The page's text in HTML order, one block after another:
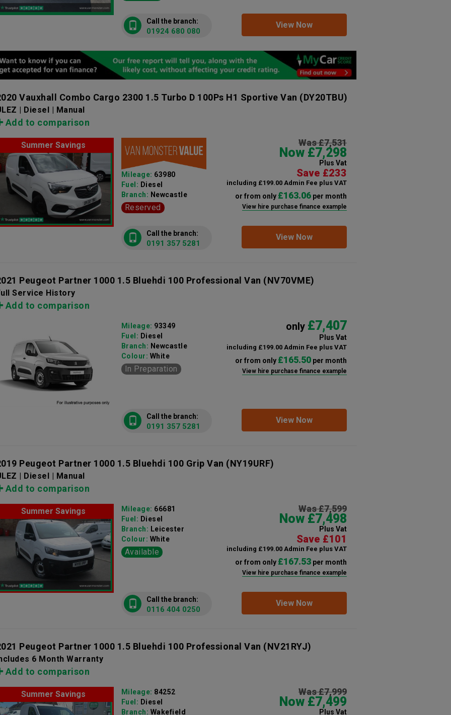
View Now
Call the branch:
01924 680 080
Vauxhall Combo Cargo 2300 1.5 Turbo D 100Ps H1 Sportive Van (DY20TBU)
| Diesel | Manual
Add to comparison
Summer Savings Was £7,531
Now £7,298
Plus Vat
Save £233
including £199.00 Admin Fee plus VAT
or from only £163.06per month
View hire purchase finance example
Mileage: 63980
Fuel: Diesel
Branch: Newcastle
Reserved
View Now
Call the branch:
0191 357 5281
Peugeot Partner 1000 1.5 Bluehdi 100 Professional Van (NV70VME)
Service History
Add to comparison
only £7,407
Plus Vat
including £199.00 Admin Fee plus VAT
or from only £165.50per month
View hire purchase finance example
Mileage: 93349
Fuel: Diesel
Branch: Newcastle
Colour: White
In Preparation
View Now
Call the branch:
0191 357 5281
Peugeot Partner 1000 1.5 Bluehdi 100 Grip Van (NY19URF)
| Diesel | Manual
Add to comparison
Summer Savings Was £7,599
Now £7,498
Plus Vat
Save £101
including £199.00 Admin Fee plus VAT
or from only £167.53per month
View hire purchase finance example
Mileage: 66681
Fuel: Diesel
Branch: Leicester
Colour: White
Available
View Now
Call the branch:
0116 404 0250
Peugeot Partner 1000 1.5 Bluehdi 100 Professional Van (NV21RYJ)
6 Month Warranty
Add to comparison
Summer Savings Was £7,999
Now £7,499
Plus Vat
Mileage: 84252
Fuel: Diesel
Branch: Wakefield